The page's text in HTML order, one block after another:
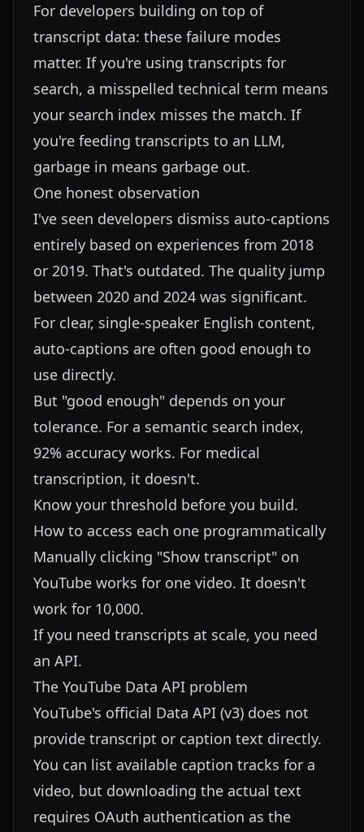
For developers building on top of
transcript data: these failure modes
matter. If you're using transcripts for
search, a misspelled technical term means
your search index misses the match. If
you're feeding transcripts to an LLM,
garbage in means garbage out.
One honest observation
I've seen developers dismiss auto-captions
entirely based on experiences from 2018
or 2019. That's outdated. The quality jump
between 2020 and 2024 was significant.
For clear, single-speaker English content,
auto-captions are often good enough to
use directly.
But "good enough" depends on your
tolerance. For a semantic search index,
92% accuracy works. For medical
transcription, it doesn't.
Know your threshold before you build.
How to access each one programmatically
Manually clicking "Show transcript" on
YouTube works for one video. It doesn't
work for 10,000.
If you need transcripts at scale, you need
an API.
The YouTube Data API problem
YouTube's official Data API (v3) does not
provide transcript or caption text directly.
You can list available caption tracks for a
video, but downloading the actual text
requires OAuth authentication as the